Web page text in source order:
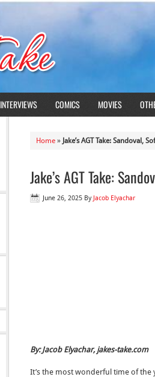
INTERVIEWS COMICS MOVIES
Home » Jake’s AGT Take: Sandoval,
Jake’s AGT Take:
June 26, 2025 By Jacob Elyachar
By: Jacob Elyachar, jakes-take.com
It’s the most wonderful time of the